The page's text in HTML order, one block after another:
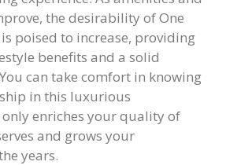
the desirability of One
poised to increase, providing
benefits and a solid
can take comfort in knowing
in this luxurious
enriches your quality of
and grows your
years.